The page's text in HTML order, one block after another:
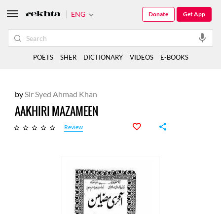
bySir Syed Ahmad Khan
AAKHIRI MAZAMEEN
Review
ENG Get App
Donate
POETS SHER DICTIONARY VIDEOS E-BOOKS